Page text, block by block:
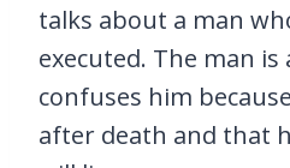
talks about a man
executed. The man is
confuses him
after death and that